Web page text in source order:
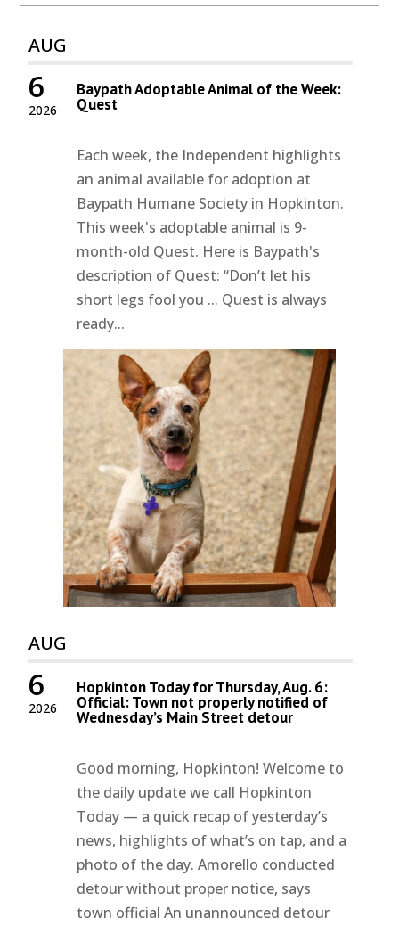
AUG
2026
6 Baypath Adoptable Animal of the Week:
Quest
Each week, the Independent highlights
an animal available for adoption at
Baypath Humane Society in Hopkinton.
This week's adoptable animal is 9-
month-old Quest. Here is Baypath's
description of Quest: “Don’t let his
short legs fool you ... Quest is always
ready...
AUG
2026
6 Hopkinton Today for Thursday, Aug. 6:
Official: Town not properly notified of
Wednesday’s Main Street detour
Good morning, Hopkinton! Welcome to
the daily update we call Hopkinton
Today — a quick recap of yesterday’s
news, highlights of what’s on tap, and a
photo of the day. Amorello conducted
detour without proper notice, says
town official An unannounced detour